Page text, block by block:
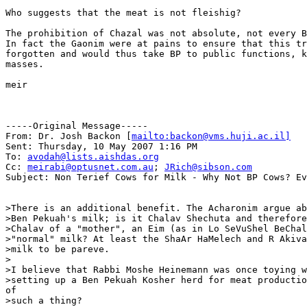
Who suggests that the meat is not fleishig?
The prohibition of Chazal was not absolute, not every
In fact the Gaonim were at pains to ensure that this
forgotten and would thus take BP to public functions,
masses.
meir
-----Original Message-----
From: Dr. Josh Backon [ mailto:backon@vms.huji.ac.il]
Sent: Thursday, 10 May 2007 1:16 PM
To: avodah@lists.aishdas.org
Cc: meirabi@optusnet.com.au ; JRich@sibson.com
Subject: Non Terief Cows for Milk - Why Not BP Cows?
>There is an additional benefit. The Acharonim argue
>Ben Pekuah's milk; is it Chalav Shechuta and
>Chalav of a "mother", an Eim (as in Lo SeVuShel
>"normal" milk? At least the ShaAr HaMelech and R
>milk to be pareve.
>
>I believe that Rabbi Moshe Heinemann was once
>setting up a Ben Pekuah Kosher herd for meat
of
>such a thing?